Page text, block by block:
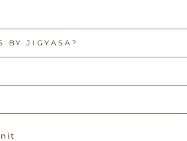
BY JIGYASA?
it